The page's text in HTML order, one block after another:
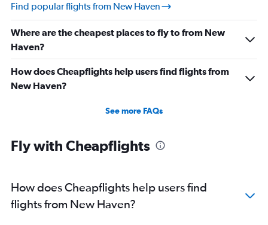
Direct flights from Indianapolis
Direct flights from Salt Lake City
Direct flights from Cleveland
Direct flights from Buffalo
Direct flights from Jacksonville
Direct flights from Kansas City
Find popular flights from New Haven
Where are the cheapest places to fly to from New
Haven?
How does Cheapflights help users find flights from
New Haven?
See more FAQs
Fly with Cheapflights
How does Cheapflights help users find
flights from New Haven?